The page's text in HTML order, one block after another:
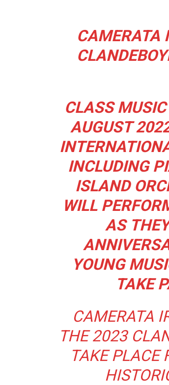
CAMERATA
CLASS
AUGUST
INCLUDING
ISLAND
WILL
AS
YOUNG
TAKE
CAMERATA
THE 2023
TAKE PLACE